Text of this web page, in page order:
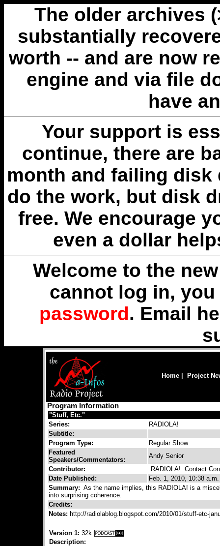
The older archives
substantially
worth -- and are now
engine and via file
have
Your support is
continue, there are
month and failing disk
do the work, but disk
free. We encourage
even a dollar
Welcome to the
cannot log in,
password. Email
Home Project
Program Information
"Stuff, Etc."
Series:
RADIOLA!
Subtitle:
Program Type:
Regular Show
Featured
Speakers/Commentators:
Andy Senior
Contributor:
RADIOLA! Contact
Date Published:
Feb. 1, 2010, 10:38 a.m.
Summary: As the name implies, this RADIOLA! is a
into surprising coherence.
Credits:
Notes: http://radiolablog.blogspot.com/2010/01/stuff-etc-
Version 1: 32k
Description: